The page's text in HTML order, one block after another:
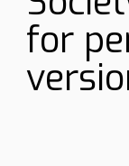
for